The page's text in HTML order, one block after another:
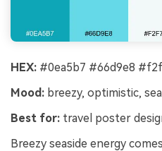
HEX: #0ea5b7 #66d9e8
Mood: breezy, optimistic,
Best for: travel poster
Breezy seaside energy